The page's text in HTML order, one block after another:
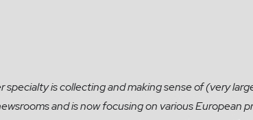
is collecting and making sense of (very
and is now focusing on various European